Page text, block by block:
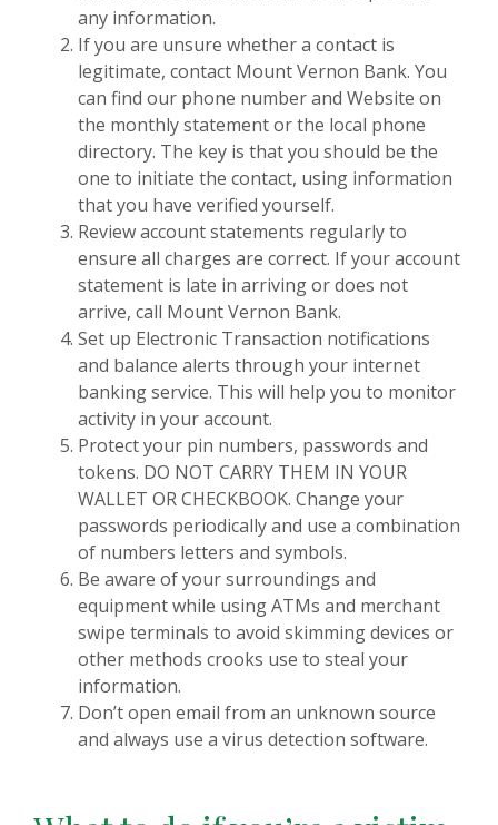
any information.
If you are unsure whether a contact is
legitimate, contact Mount Vernon Bank. You
can find our phone number and Website on
the monthly statement or the local phone
directory. The key is that you should be the
one to initiate the contact, using information
that you have verified yourself.
Review account statements regularly to
ensure all charges are correct. If your account
statement is late in arriving or does not
arrive, call Mount Vernon Bank.
Set up Electronic Transaction notifications
and balance alerts through your internet
banking service. This will help you to monitor
activity in your account.
Protect your pin numbers, passwords and
tokens. DO NOT CARRY THEM IN YOUR
WALLET OR CHECKBOOK. Change your
passwords periodically and use a combination
of numbers letters and symbols.
Be aware of your surroundings and
equipment while using ATMs and merchant
swipe terminals to avoid skimming devices or
other methods crooks use to steal your
information.
Don’t open email from an unknown source
and always use a virus detection software.